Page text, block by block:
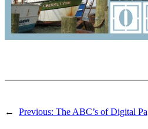
← Previous: The ABC’s of Digital